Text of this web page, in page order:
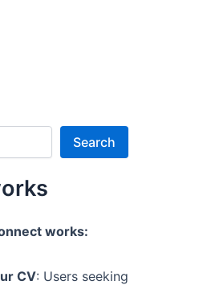
Search
works:
CV: Users seeking